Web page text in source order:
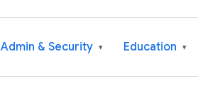
Admin & Security ▾ Education ▾